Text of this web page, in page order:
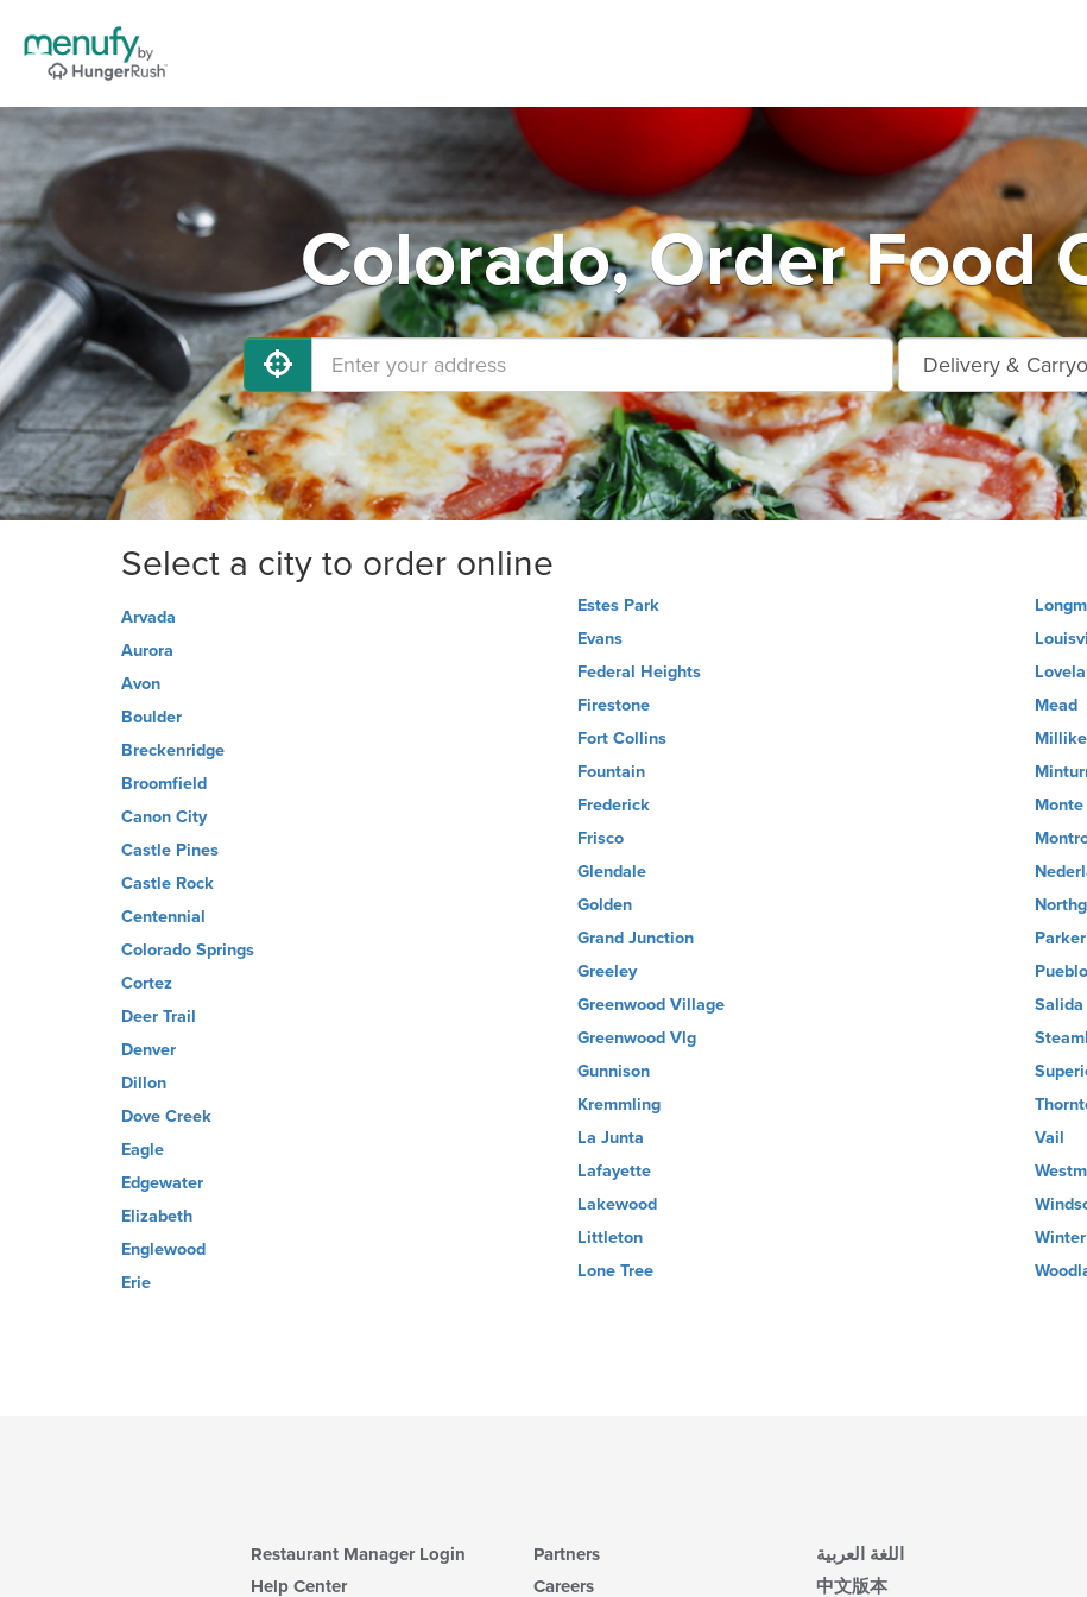
Colorado, Order Food
Select a city to order online
Arvada
Aurora
Avon
Boulder
Breckenridge
Broomfield
Canon City
Castle Pines
Castle Rock
Centennial
Colorado Springs
Cortez
Deer Trail
Denver
Dillon
Dove Creek
Eagle
Edgewater
Elizabeth
Englewood
Erie
Estes Park
Evans
Federal Heights
Firestone
Fort Collins
Fountain
Frederick
Frisco
Glendale
Golden
Grand Junction
Greeley
Greenwood Village
Greenwood Vlg
Gunnison
Kremmling
La Junta
Lafayette
Lakewood
Littleton
Lone Tree
Mead
Parker
Pueblo
Salida
Vail
Restaurant Manager Login
Help Center
Partners
Careers
اللغة العربية
中文版本